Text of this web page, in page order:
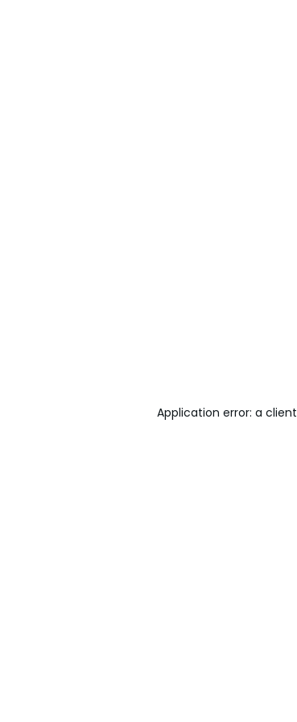
Application error: a client